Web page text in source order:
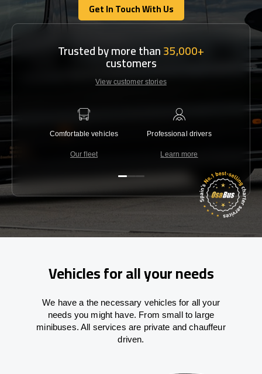
Get In Touch With Us
Get In Touch With Us
Trusted by more than35,000+
customers
View customer stories
Comfortable vehicles
Our fleet
Professional drivers
Learn more
Vehicles for all your needs
We have a the necessary vehicles for all your
needs you might have. From small to large
minibuses. All services are private and chauffeur
driven.